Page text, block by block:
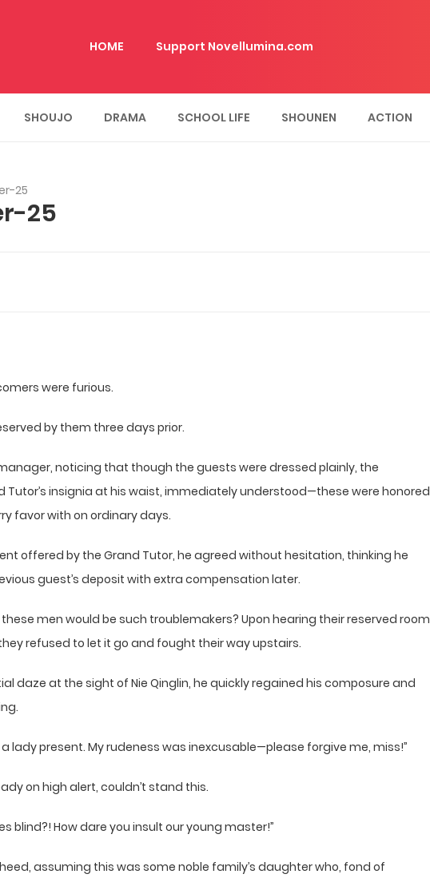
HOME Support Novellumina.com
SHOUJO DRAMA SCHOOL LIFE SHOUNEN ACTION
25
25
were furious.
by them three days prior.
noticing that though the guests were dressed plainly, the
Tutor’s insignia at his waist, immediately understood—these were honored
favor with on ordinary days.
offered by the Grand Tutor, he agreed without hesitation, thinking he
guest’s deposit with extra compensation later.
men would be such troublemakers? Upon hearing their reserved room
refused to let it go and fought their way upstairs.
daze at the sight of Nie Qinglin, he quickly regained his composure and
lady present. My rudeness was inexcusable—please forgive me, miss!”
on high alert, couldn’t stand this.
blind?! How dare you insult our young master!”
assuming this was some noble family’s daughter who, fond of